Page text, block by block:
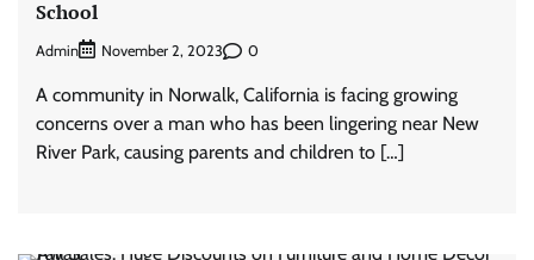
School
Admin November 2, 2023 0
A community in Norwalk, California is facing growing
concerns over a man who has been lingering near New
River Park, causing parents and children to […]